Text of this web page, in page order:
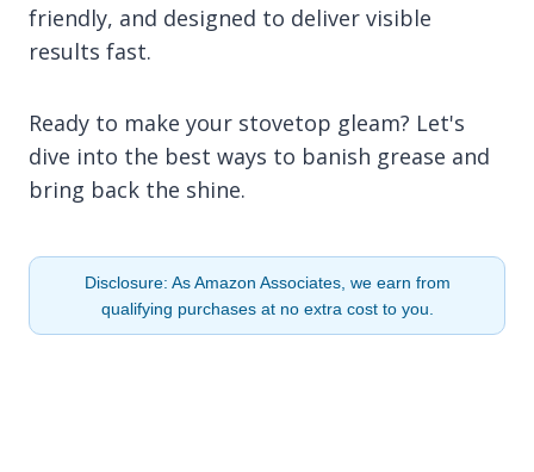
friendly, and designed to deliver visible
results fast.
Ready to make your stovetop gleam? Let's
dive into the best ways to banish grease and
bring back the shine.
Disclosure: As Amazon Associates, we earn from
qualifying purchases at no extra cost to you.